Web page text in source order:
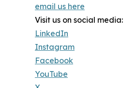
email us here
Visit us on social media:
LinkedIn
Instagram
Facebook
YouTube